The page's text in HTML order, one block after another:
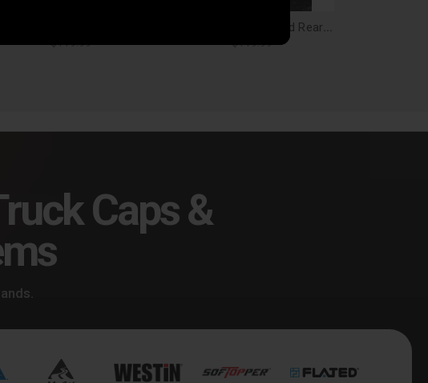
$119.99
Husky Liners Front and Rear Mud Guard Set Ram 1500 w/ Ram OEM Fender Flares Black - 58136
$119.99
Caps &